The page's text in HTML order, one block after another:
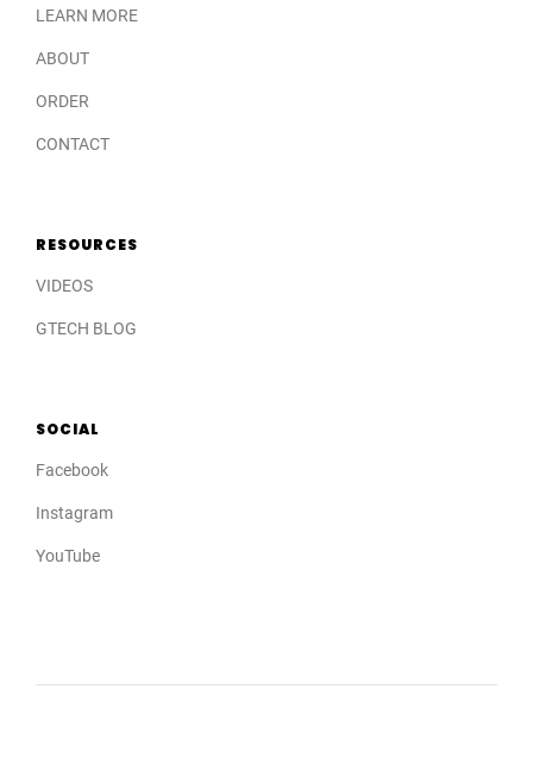
LEARN MORE
ABOUT
ORDER
CONTACT
RESOURCES
VIDEOS
GTECH BLOG
SOCIAL
Facebook
Instagram
YouTube